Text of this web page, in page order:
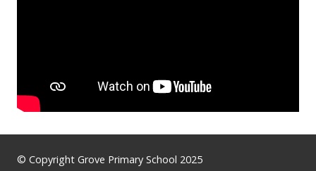
© Copyright Grove Primary School 2025